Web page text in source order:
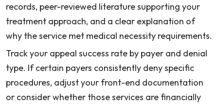
records, peer-reviewed literature supporting your
treatment approach, and a clear explanation of
why the service met medical necessity requirements.
Track your appeal success rate by payer and denial
type. If certain payers consistently deny specific
procedures, adjust your front-end documentation
or consider whether those services are financially